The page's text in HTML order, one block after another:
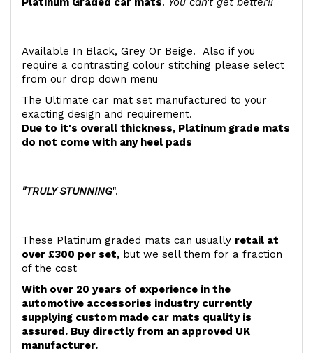
Available In Black, Grey Or Beige. Also if you
require a contrasting colour stitching please select
from our drop down menu
The Ultimate car mat set manufactured to your
exacting design and requirement.
Due to it's overall thickness, Platinum grade mats
do not come with any heel pads
"TRULY STUNNING".
These Platinum graded mats can usually retail at
over £300 per set, but we sell them for a fraction
of the cost
With over 20 years of experience in the
automotive accessories industry currently
supplying custom made car mats quality is
assured. Buy directly from an approved UK
manufacturer.